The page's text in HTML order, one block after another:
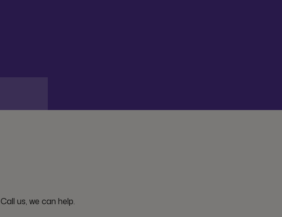
Call us, we can help.